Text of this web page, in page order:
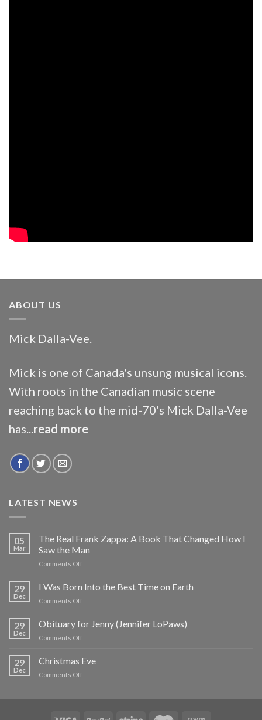
ABOUT US
Mick Dalla-Vee.
Mick is one of Canada's unsung musical icons.
With roots in the Canadian music scene
reaching back to the mid-70's Mick Dalla-Vee
has...read more
LATEST NEWS
05
Mar
The Real Frank Zappa: A Book That Changed How I
Saw the Man
Comments Offon
Real
Frank
Zappa:
Book
I
Saw
29
Dec
I Was Born Into the Best Time on Earth
Comments Offon
Was
Born
Into
Best
29
Dec
Obituary for Jenny (Jennifer LoPaws)
Comments Offon
for
Jenny
(Jennifer
29
Dec
Christmas Eve
Comments Offon